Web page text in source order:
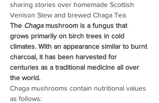
sharing stories over homemade Scottish
Venison Stew and brewed Chaga Tea.
The Chaga mushroom is a fungus that
grows primarily on birch trees in cold
climates. With an appearance similar to burnt
charcoal, it has been harvested for
centuries as a traditional medicine all over
the world.
Chaga mushrooms contain nutritional values ​​
as follows: